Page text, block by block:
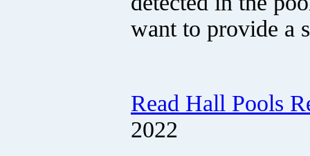
want to provide a
Read Hall Pools
2022